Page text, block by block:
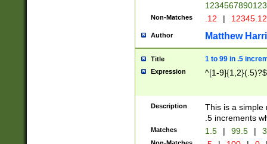
Non-Matches .12 |
Author Matthew
Title 1 to 99 in .5
Expression ^[1-9]{1,2}(.5)?$
Description
This is a simple
.5 increments
Matches 1.5 | 99.5 |